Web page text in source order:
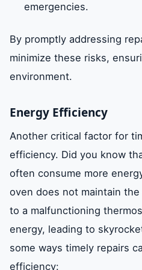
emergencies.
By promptly addressing
minimize these risks,
environment.
Energy Efficiency
Another critical factor for
efficiency. Did you know
often consume more
oven does not maintain
to a malfunctioning
energy, leading to
some ways timely repairs
efficiency: